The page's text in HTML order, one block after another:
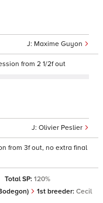
Maxime Guyon
from 2 1/2f out
Olivier Peslier
from 3f out, no extra final
Total SP: 120%
1st breeder: Cecil